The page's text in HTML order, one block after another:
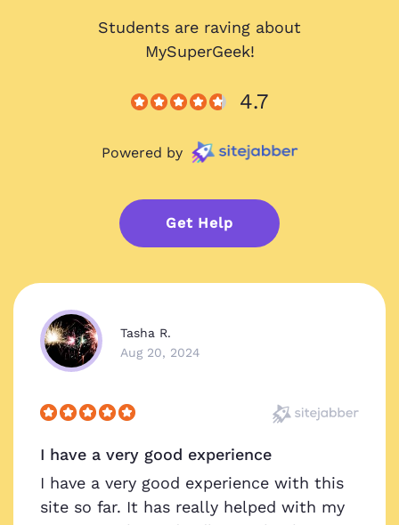
Students are raving about
MySuperGeek!
4.7
Powered by
Get Help
Tasha R.
Aug 20, 2024
I have a very good experience
I have a very good experience with this
site so far. It has really helped with my